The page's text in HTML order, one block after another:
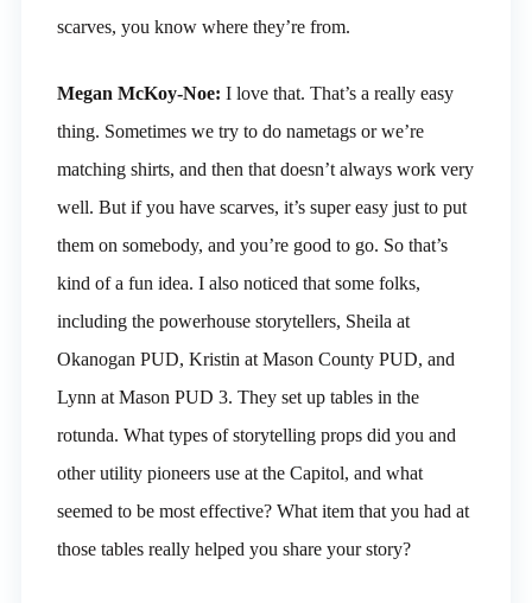
scarves, you know where they’re from.
Megan McKoy-Noe: I love that. That’s a really easy
thing. Sometimes we try to do nametags or we’re
matching shirts, and then that doesn’t always work very
well. But if you have scarves, it’s super easy just to put
them on somebody, and you’re good to go. So that’s
kind of a fun idea. I also noticed that some folks,
including the powerhouse storytellers, Sheila at
Okanogan PUD, Kristin at Mason County PUD, and
Lynn at Mason PUD 3. They set up tables in the
rotunda. What types of storytelling props did you and
other utility pioneers use at the Capitol, and what
seemed to be most effective? What item that you had at
those tables really helped you share your story?